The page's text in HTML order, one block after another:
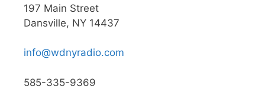
197 Main Street
Dansville, NY 14437
info@wdnyradio.com
585-335-9369